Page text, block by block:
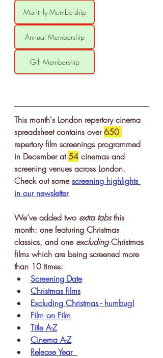
Monthly Membership
Annual Membership
Gift Membership
This month's London repertory cinema
spreadsheet contains over 650
repertory film screenings programmed
in December at 54 cinemas and
screening venues across London.
Check out some screening highlights
in our newsletter.
We’ve added two extra tabs this
month: one featuring Christmas
classics, and one excluding Christmas
films which are being screened more
than 10 times:
Screening Date
Christmas films
Excluding Christmas - humbug!
Film on Film
Title A-Z
Cinema A-Z
Release Year